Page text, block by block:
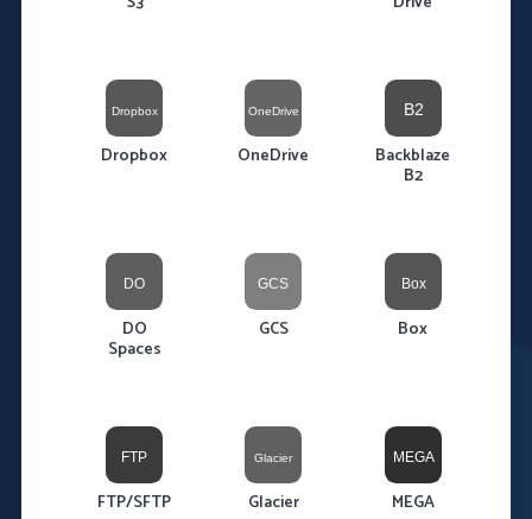
Dropbox OneDrive Backblaze
B2
DO
Spaces
GCS Box
FTP/SFTP Glacier MEGA